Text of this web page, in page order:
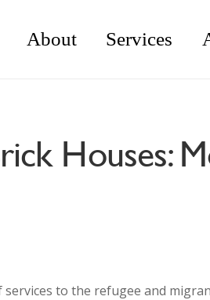
About Services
Houses:
to the refugee and